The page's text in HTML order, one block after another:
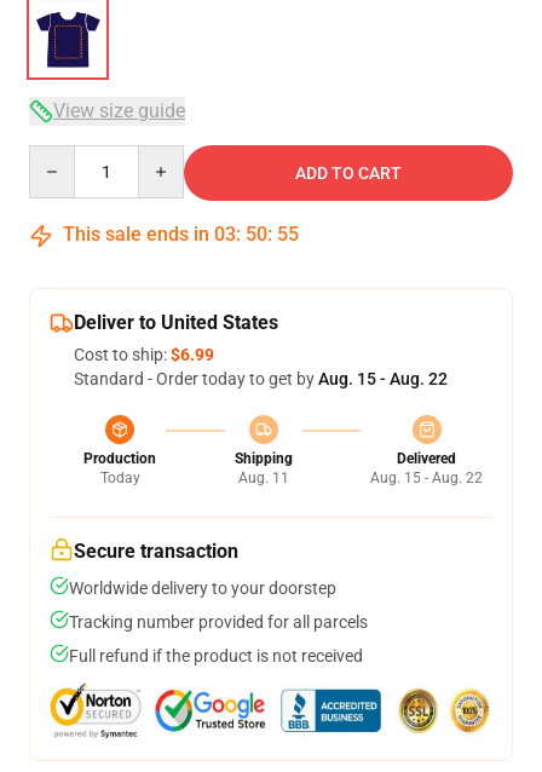
View size guide
ADD TO CART
This sale ends in 03: 50: 54
Deliver to United States
Cost to ship:$6.99
Standard - Order today to get byAug. 15 - Aug. 22
Production
Today
Shipping
Aug. 11
Delivered
Aug. 15 - Aug. 22
Secure transaction
Worldwide delivery to your doorstep
Tracking number provided for all parcels
Full refund if the product is not received